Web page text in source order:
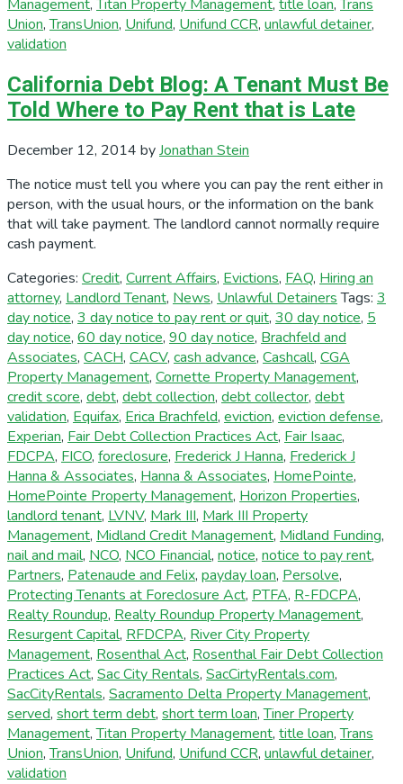
Management,Titan Property Management, title loan,Trans
Union,TransUnion, Unifund, Unifund CCR, unlawful detainer,
validation
California Debt Blog: A Tenant Must Be
Told Where to Pay Rent that is Late
December 12, 2014 byJonathan Stein
The notice must tell you where you can pay the rent either in
person, with the usual hours, or the information on the bank
that will take payment. The landlord cannot normally require
cash payment.
Categories: Credit, Current Affairs, Evictions, FAQ, Hiring an
attorney, Landlord Tenant, News, Unlawful Detainers Tags: 3
day notice, 3 day notice to pay rent or quit, 30 day notice, 5
day notice, 60 day notice, 90 day notice, Brachfeld and
Associates, CACH, CACV, cash advance, Cashcall, CGA
Property Management, Cornette Property Management,
credit score, debt, debt collection, debt collector, debt
validation, Equifax, Erica Brachfeld, eviction, eviction defense,
Experian, Fair Debt Collection Practices Act, Fair Isaac,
FDCPA, FICO, foreclosure, Frederick J Hanna, Frederick J
Hanna & Associates, Hanna & Associates, HomePointe,
HomePointe Property Management, Horizon Properties,
landlord tenant, LVNV, Mark III, Mark III Property
Management, Midland Credit Management, Midland Funding,
nail and mail, NCO, NCO Financial, notice, notice to pay rent,
Partners, Patenaude and Felix, payday loan, Persolve,
Protecting Tenants at Foreclosure Act, PTFA, R-FDCPA,
Realty Roundup, Realty Roundup Property Management,
Resurgent Capital, RFDCPA, River City Property
Management, Rosenthal Act, Rosenthal Fair Debt Collection
Practices Act, Sac City Rentals, SacCirtyRentals.com,
SacCityRentals, Sacramento Delta Property Management,
served, short term debt, short term loan,Tiner Property
Management,Titan Property Management, title loan,Trans
Union,TransUnion, Unifund, Unifund CCR, unlawful detainer,
validation